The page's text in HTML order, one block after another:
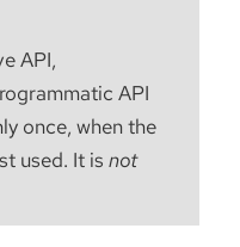
API,
API
once, when the
used. It is not